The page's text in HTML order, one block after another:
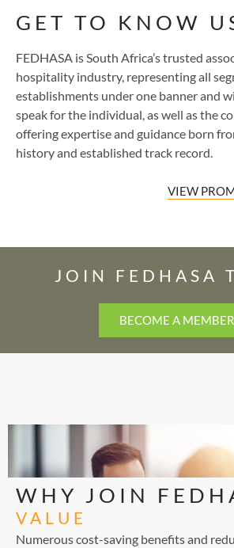
GET TO KNOW
FEDHASA is South Africa’s trusted
hospitality industry, representing all
establishments under one banner and
speak for the individual, as well as the
offering expertise and guidance born
history and established track record.
VIEW
JOIN FEDHASA
BECOME A MEMBER
WHY JOIN
VALUE
Numerous cost-saving benefits and